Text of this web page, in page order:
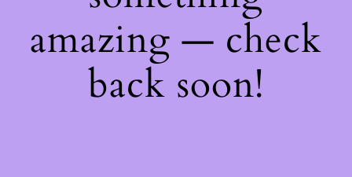
amazing — check
back soon!